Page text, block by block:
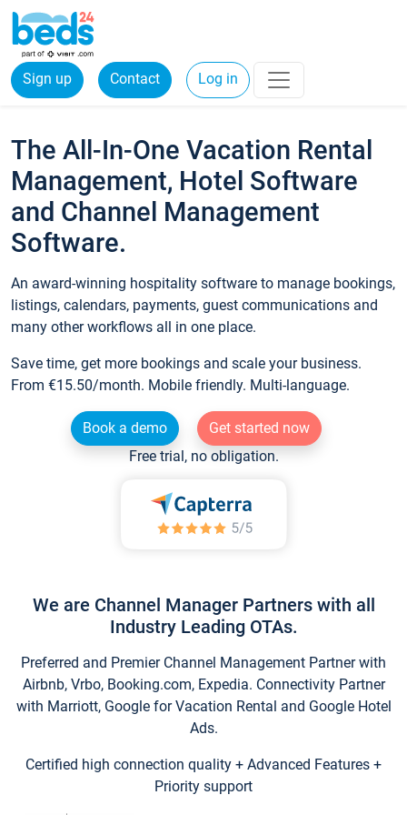
Sign up Contact Log in
The All-In-One Vacation Rental
Management, Hotel Software
and Channel Management
Software.
An award-winning hospitality software to manage bookings,
listings, calendars, payments, guest communications and
many other workflows all in one place.
Save time, get more bookings and scale your business.
From €15.50/month. Mobile friendly. Multi-language.
Book a demo
Get started now
Free trial, no obligation.
We are Channel Manager Partners with all
Industry Leading OTAs.
Preferred and Premier Channel Management Partner with
Airbnb, Vrbo, Booking.com, Expedia. Connectivity Partner
with Marriott, Google for Vacation Rental and Google Hotel
Ads.
Certified high connection quality + Advanced Features +
Priority support